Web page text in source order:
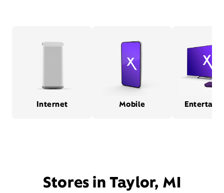
Internet Mobile
Stores in Taylor, MI